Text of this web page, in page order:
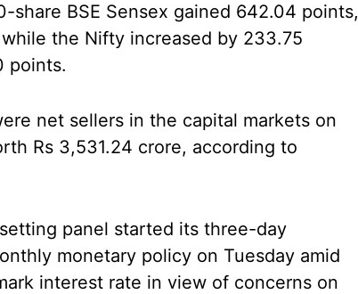
BSE Sensex gained 642.04 points,
the Nifty increased by 233.75
points.
net sellers in the capital markets on
Rs 3,531.24 crore, according to
panel started its three-day
monetary policy on Tuesday amid
interest rate in view of concerns on